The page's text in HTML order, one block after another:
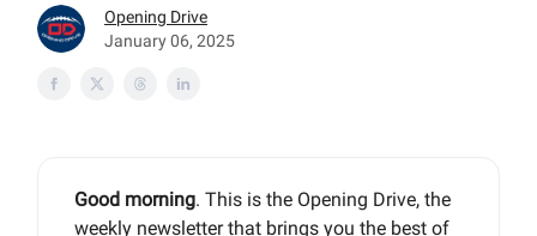
Opening Drive
January 06, 2025
Good morning. This is the Opening Drive, the
weekly newsletter that brings you the best of